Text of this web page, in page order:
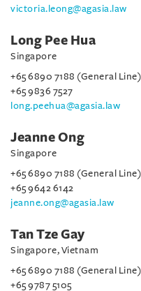
victoria.leong@agasia.law
Long Pee Hua
Singapore
+65 6890 7188 (General Line)
+65 9836 7527
long.peehua@agasia.law
Jeanne Ong
Singapore
+65 6890 7188 (General Line)
+65 9642 6142
jeanne.ong@agasia.law
Tan Tze Gay
Singapore, Vietnam
+65 6890 7188 (General Line)
+65 9787 5105